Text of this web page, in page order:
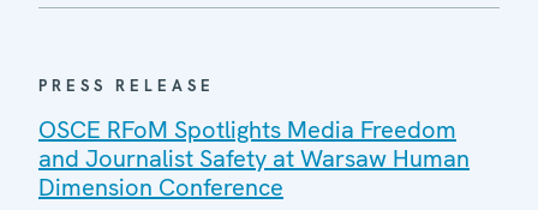
PRESS RELEASE
OSCE RFoM Spotlights Media Freedom
and Journalist Safety at Warsaw Human
Dimension Conference